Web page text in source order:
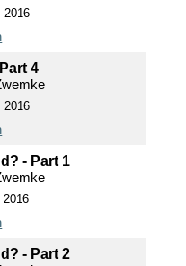
2016
4
2016
- Part 1
2016
- Part 2